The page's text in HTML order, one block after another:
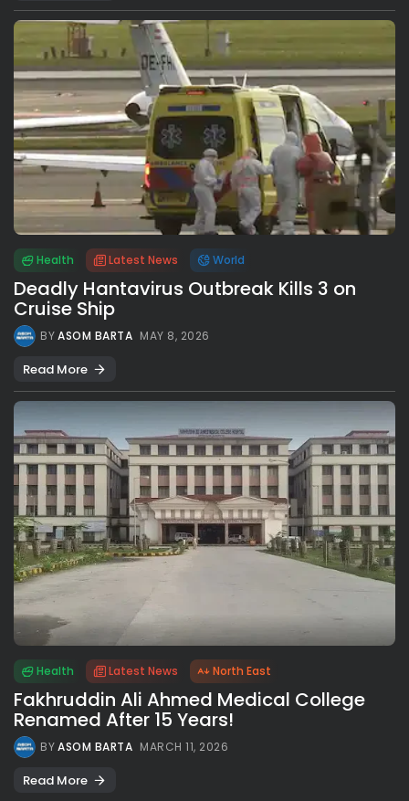
Health Latest News World
Deadly Hantavirus Outbreak Kills 3 on
Cruise Ship
BYASOM BARTA MAY 8, 2026
Read More
Health Latest News North East
Fakhruddin Ali Ahmed Medical College
Renamed After 15 Years!
BYASOM BARTA MARCH 11, 2026
Read More